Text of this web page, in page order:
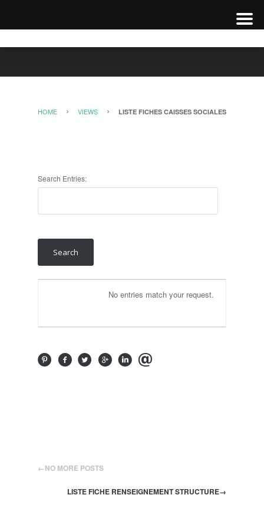
HOME VIEWS LISTE FICHES CAISSES SOCIALES
Search Entries:
No entries match your request.
←NO MORE POSTS
LISTE FICHE RENSEIGNEMENT STRUCTURE→